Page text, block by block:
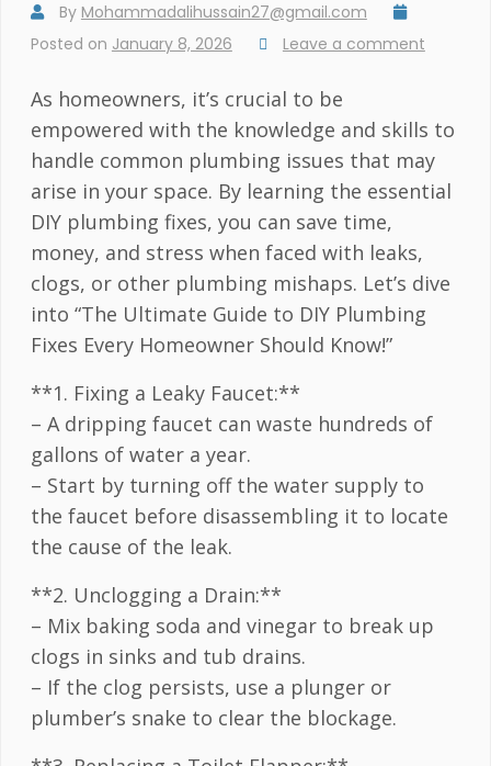
By Mohammadalihussain27@gmail.com
Posted on January 8, 2026 Leave a comment
As homeowners, it’s crucial to be
empowered with the knowledge and skills to
handle common plumbing issues that may
arise in your space. By learning the essential
DIY plumbing fixes, you can save time,
money, and stress when faced with leaks,
clogs, or other plumbing mishaps. Let’s dive
into “The Ultimate Guide to DIY Plumbing
Fixes Every Homeowner Should Know!”
**1. Fixing a Leaky Faucet:**
– A dripping faucet can waste hundreds of
gallons of water a year.
– Start by turning off the water supply to
the faucet before disassembling it to locate
the cause of the leak.
**2. Unclogging a Drain:**
– Mix baking soda and vinegar to break up
clogs in sinks and tub drains.
– If the clog persists, use a plunger or
plumber’s snake to clear the blockage.